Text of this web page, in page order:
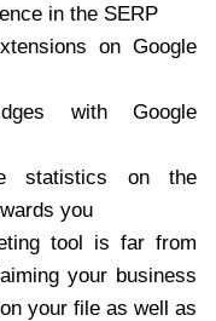
in the SERP
on Google
with Google
statistics on the
you
tool is far from
your business
your file as well as